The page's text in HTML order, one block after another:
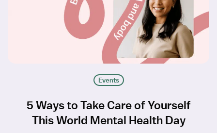
Events
5 Ways to Take Care of Yourself
This World Mental Health Day